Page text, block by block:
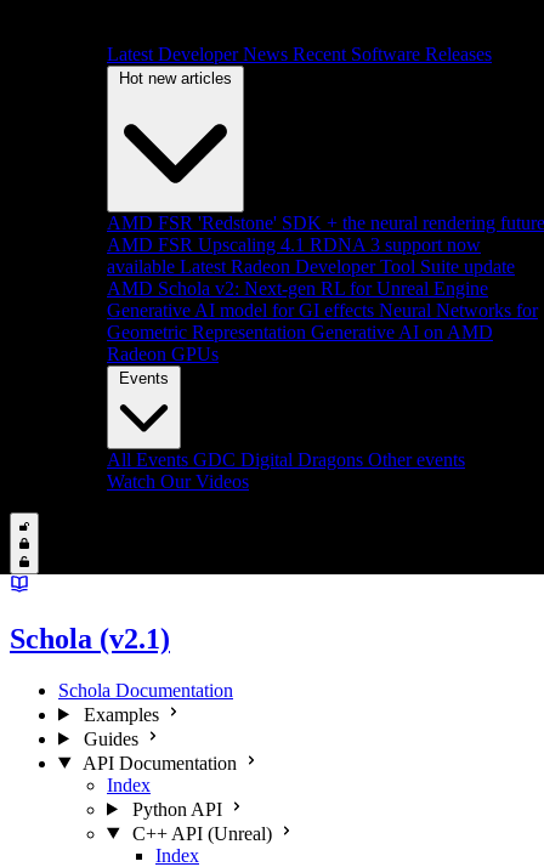
Latest Developer News Recent Software Releases
Hot new articles
AMD FSR 'Redstone' SDK + the neural rendering future
AMD FSR Upscaling 4.1 RDNA 3 support now
available Latest Radeon Developer Tool Suite update
AMD Schola v2: Next-gen RL for Unreal Engine
Generative AI model for GI effects Neural Networks for
Geometric Representation Generative AI on AMD
Radeon GPUs
Events
All Events GDC Digital Dragons Other events
Watch Our Videos
Schola (v2.1)
Schola Documentation
Examples
Guides
API Documentation
Index
Python API
C++ API (Unreal)
Index